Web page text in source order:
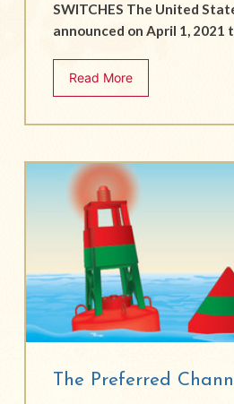
SWITCHES The United
announced on April 1, 2021
Read More
The Preferred